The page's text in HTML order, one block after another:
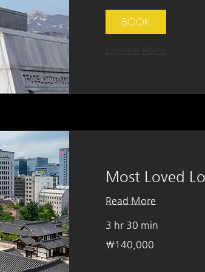
BOOK
Most Loved
Read More
3 hr 30 min
South
₩140,000